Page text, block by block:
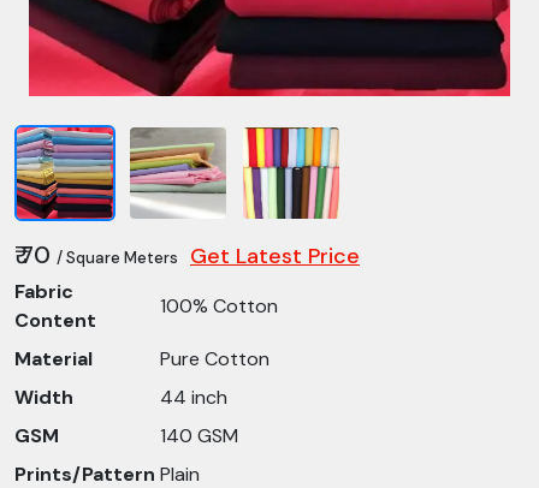
₹ 70 / Square Meters Get Latest Price
Fabric
Content
100% Cotton
Material
Pure Cotton
Width
44 inch
GSM
140 GSM
Prints/Pattern Plain